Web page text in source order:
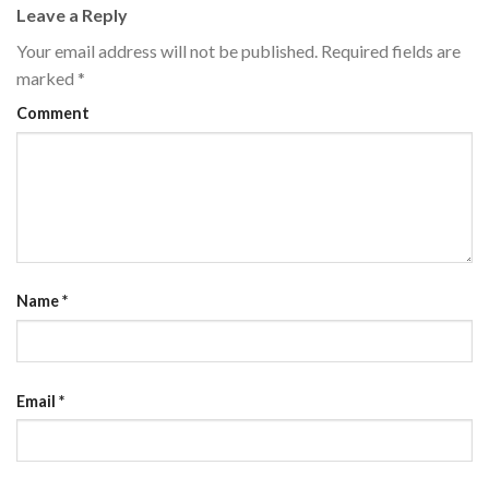
Leave a Reply
Your email address will not be published. Required fields are
marked *
Comment
Name*
Email *